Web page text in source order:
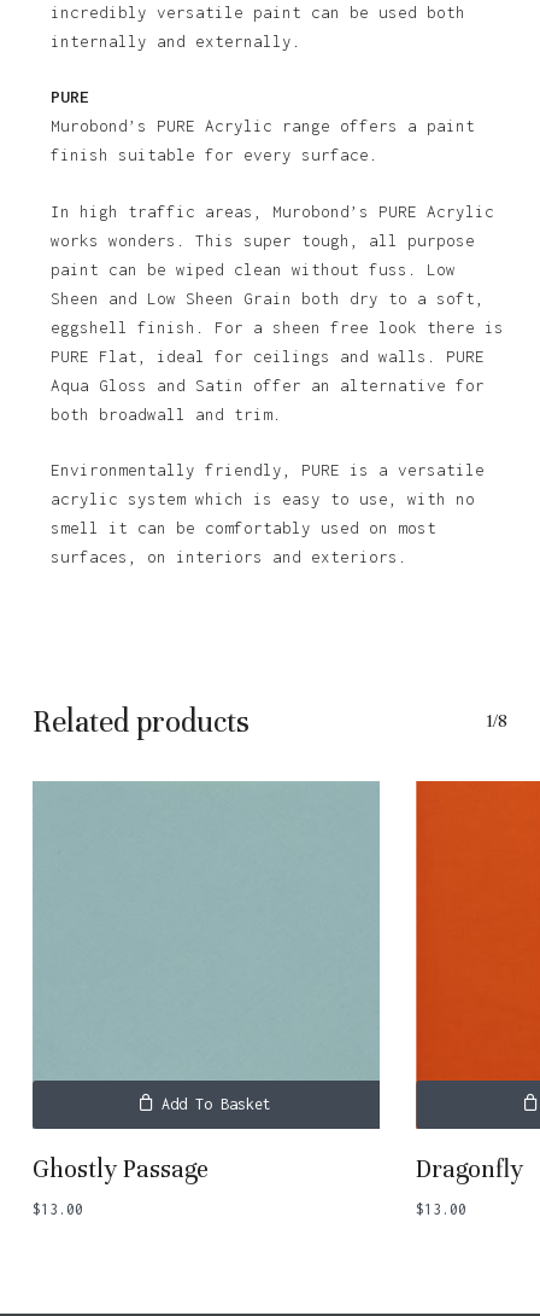
No products in the basket.
Go To Shop
incredibly versatile paint can be used both
internally and externally.
PURE
Murobond’s PURE Acrylic range offers a paint
finish suitable for every surface.
In high traffic areas, Murobond’s PURE Acrylic
works wonders. This super tough, all purpose
paint can be wiped clean without fuss. Low
Sheen and Low Sheen Grain both dry to a soft,
eggshell finish. For a sheen free look there is
PURE Flat, ideal for ceilings and walls. PURE
Aqua Gloss and Satin offer an alternative for
both broadwall and trim.
Environmentally friendly, PURE is a versatile
acrylic system which is easy to use, with no
smell it can be comfortably used on most
surfaces, on interiors and exteriors.
Related products 1/8
Add To Basket
Ghostly Passage
$13.00
Dragonfly
$13.00